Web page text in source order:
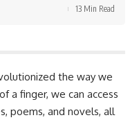
13 Min Read
the way we
a finger, we can access
poems, and novels, all